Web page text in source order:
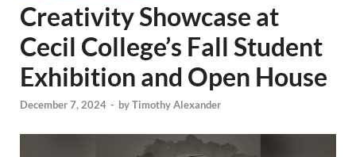
Creativity Showcase at
Cecil College’s Fall Student
Exhibition and Open House
December 7, 2024 - byTimothy Alexander